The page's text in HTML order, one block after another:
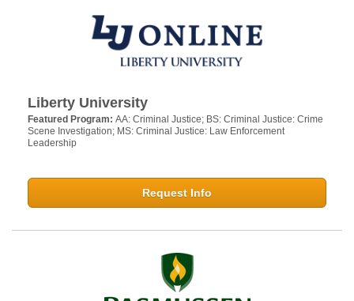
Liberty University
Featured Program: AA: Criminal Justice; BS: Criminal Justice: Crime
Scene Investigation; MS: Criminal Justice: Law Enforcement
Leadership
Request Info